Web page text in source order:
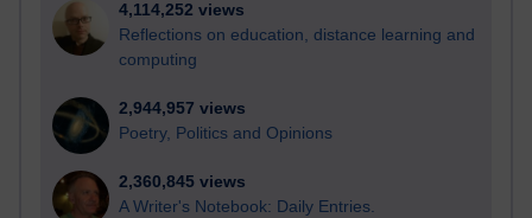
4,114,252 views
Reflections on education, distance learning and
computing
2,944,957 views
Poetry, Politics and Opinions
2,360,845 views
A Writer's Notebook: Daily Entries.